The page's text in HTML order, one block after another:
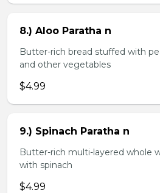
8.) Aloo Paratha n
Butter-rich bread stuffed with
and other vegetables
$4.99
9.) Spinach Paratha n
Butter-rich multi-layered whole
with spinach
$4.99